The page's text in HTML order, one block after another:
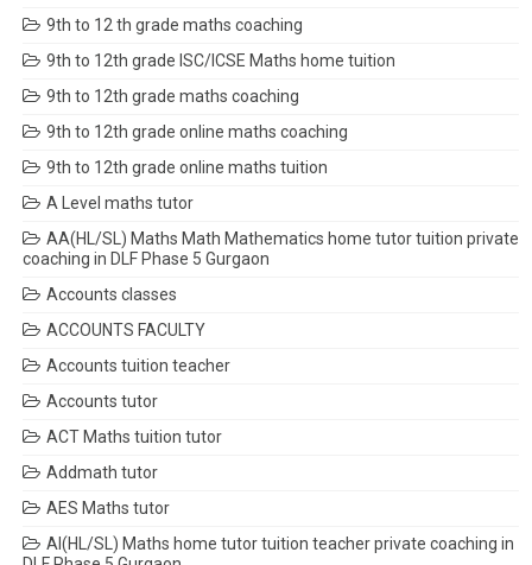
9th to 12 th grade maths coaching
9th to 12th grade ISC/ICSE Maths home tuition
9th to 12th grade maths coaching
9th to 12th grade online maths coaching
9th to 12th grade online maths tuition
A Level maths tutor
AA(HL/SL) Maths Math Mathematics home tutor tuition private
coaching in DLF Phase 5 Gurgaon
Accounts classes
ACCOUNTS FACULTY
Accounts tuition teacher
Accounts tutor
ACT Maths tuition tutor
Addmath tutor
AES Maths tutor
AI(HL/SL) Maths home tutor tuition teacher private coaching in